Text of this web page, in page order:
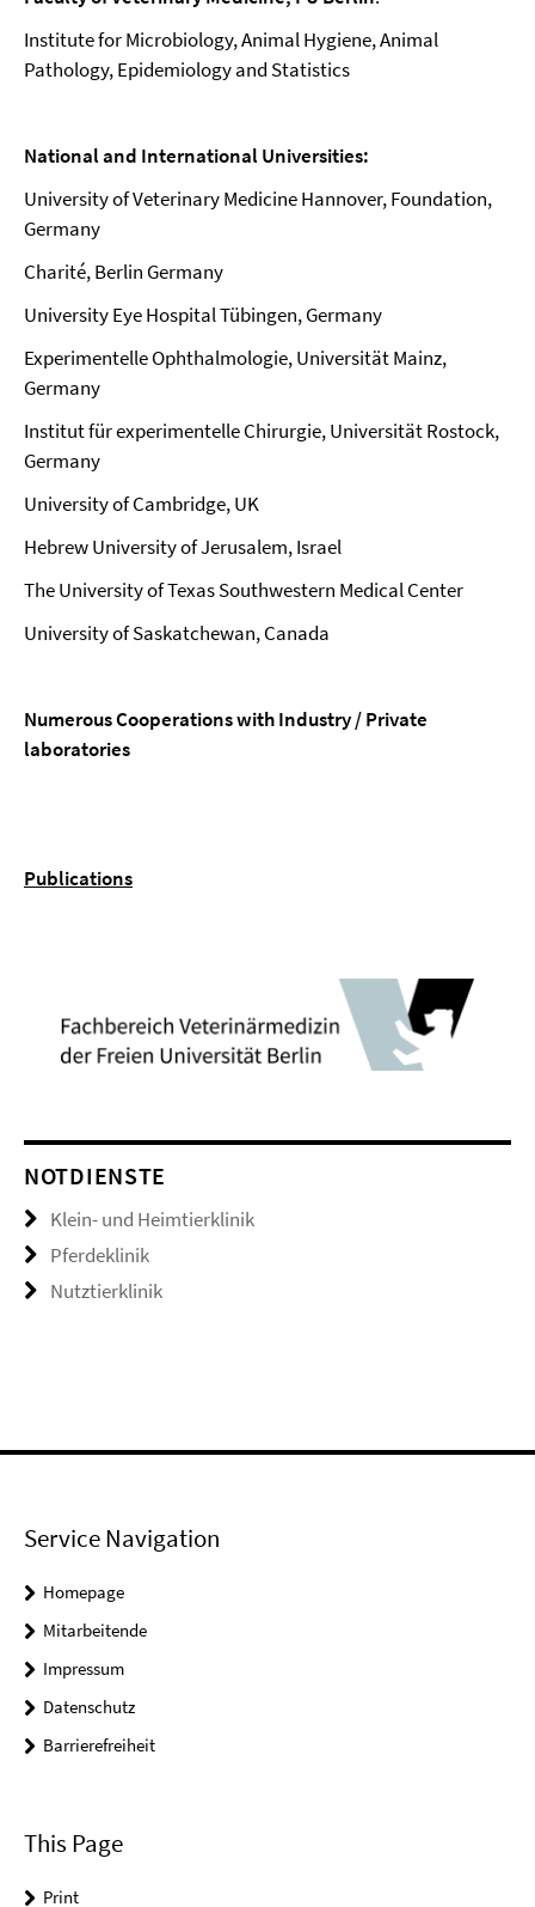
Institute for Microbiology, Animal Hygiene, Animal
Pathology, Epidemiology and Statistics
National and International Universities:
University of Veterinary Medicine Hannover, Foundation,
Germany
Charité, Berlin Germany
University Eye Hospital Tübingen, Germany
Experimentelle Ophthalmologie, Universität Mainz,
Germany
Institut für experimentelle Chirurgie, Universität Rostock,
Germany
University of Cambridge, UK
Hebrew University of Jerusalem, Israel
The University of Texas Southwestern Medical Center
University of Saskatchewan, Canada
Numerous Cooperations with Industry / Private
laboratories
Publications
NOTDIENSTE
Klein- und Heimtierklinik
Pferdeklinik
Nutztierklinik
Service Navigation
Homepage
Mitarbeitende
Impressum
Datenschutz
Barrierefreiheit
This Page
Print